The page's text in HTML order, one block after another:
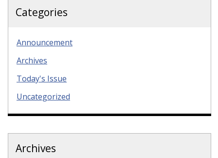
Categories
Announcement
Archives
Today's Issue
Uncategorized
Archives